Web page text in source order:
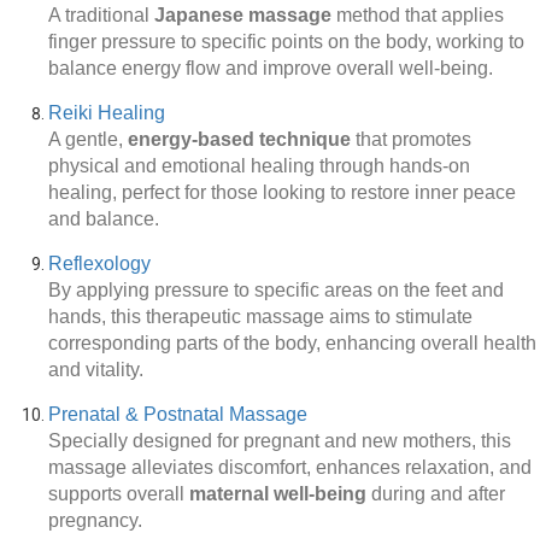
A traditional Japanese massage method that applies
finger pressure to specific points on the body, working to
balance energy flow and improve overall well-being.
Reiki Healing
A gentle, energy-based technique that promotes
physical and emotional healing through hands-on
healing, perfect for those looking to restore inner peace
and balance.
Reflexology
By applying pressure to specific areas on the feet and
hands, this therapeutic massage aims to stimulate
corresponding parts of the body, enhancing overall health
and vitality.
Prenatal & Postnatal Massage
Specially designed for pregnant and new mothers, this
massage alleviates discomfort, enhances relaxation, and
supports overall maternal well-being during and after
pregnancy.